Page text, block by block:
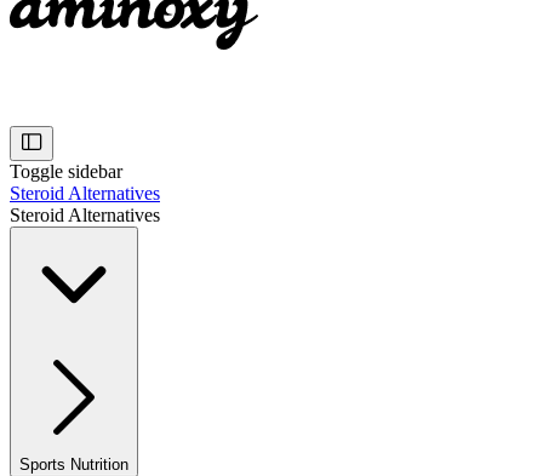
Toggle sidebar
Steroid Alternatives
Steroid Alternatives
Sports Nutrition